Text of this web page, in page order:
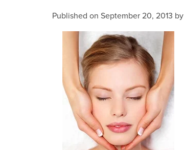
Published on September 20, 2013 by